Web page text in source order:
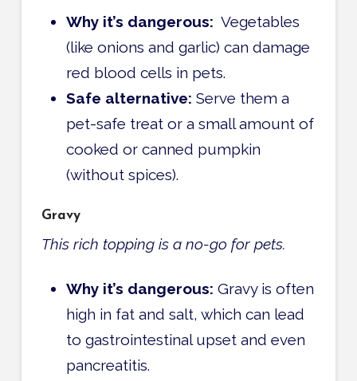
Why it’s dangerous: Vegetables
(like onions and garlic) can damage
red blood cells in pets.
Safe alternative: Serve them a
pet-safe treat or a small amount of
cooked or canned pumpkin
(without spices).
Gravy
This rich topping is a no-go for pets.
Why it’s dangerous: Gravy is often
high in fat and salt, which can lead
to gastrointestinal upset and even
pancreatitis.